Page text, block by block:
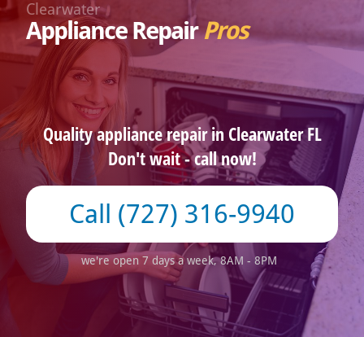
Clearwater
Appliance RepairPros
Quality appliance repair in Clearwater FL
Don't wait - call now!
(727) 316-9940
we're open 7 days a week, 8AM - 8PM